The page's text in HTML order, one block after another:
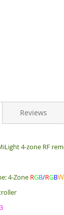
4-zone RF
4-Zone RGB/RGBW
Reviews